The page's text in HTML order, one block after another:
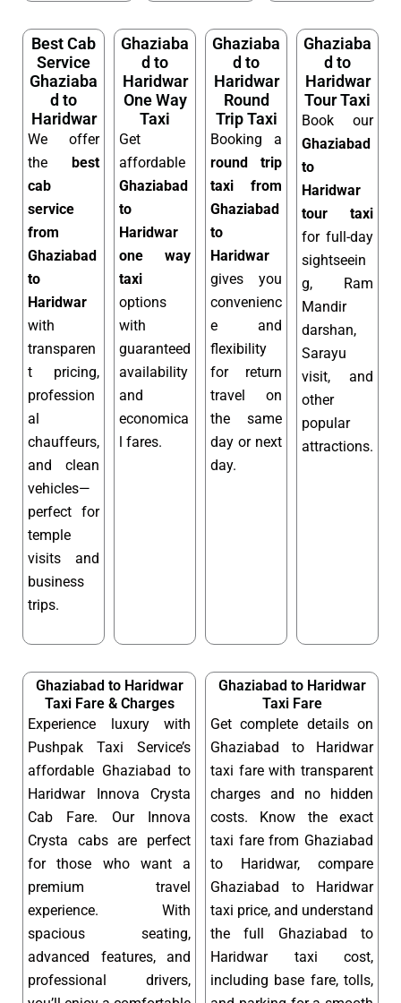
Best Cab
Service
Ghaziaba
d to
Haridwar
We offer
the best
cab
service
from
Ghaziabad
to
Haridwar
with
transparen
t pricing,
profession
al
chauffeurs,
and clean
vehicles—
perfect for
temple
visits and
business
trips.
Ghaziaba
d to
Haridwar
One Way
Taxi
Get
affordable
Ghaziabad
to
Haridwar
one way
taxi
options
with
guaranteed
availability
and
economica
l fares.
Ghaziaba
d to
Haridwar
Round
Trip Taxi
Booking a
round trip
taxi from
Ghaziabad
to
Haridwar
gives you
convenienc
e and
flexibility
for return
travel on
the same
day or next
day.
Ghaziaba
d to
Haridwar
Tour Taxi
Book our
Ghaziabad
to
Haridwar
tour taxi
for full-day
sightseein
g, Ram
Mandir
darshan,
Sarayu
visit, and
other
popular
attractions.
Ghaziabad to Haridwar
Taxi Fare & Charges
Experience luxury with
Pushpak Taxi Service’s
affordable Ghaziabad to
Haridwar Innova Crysta
Cab Fare. Our Innova
Crysta cabs are perfect
for those who want a
premium travel
experience. With
spacious seating,
advanced features, and
professional drivers,
Ghaziabad to Haridwar
Taxi Fare
Get complete details on
Ghaziabad to Haridwar
taxi fare with transparent
charges and no hidden
costs. Know the exact
taxi fare from Ghaziabad
to Haridwar, compare
Ghaziabad to Haridwar
taxi price, and understand
the full Ghaziabad to
Haridwar taxi cost,
including base fare, tolls,